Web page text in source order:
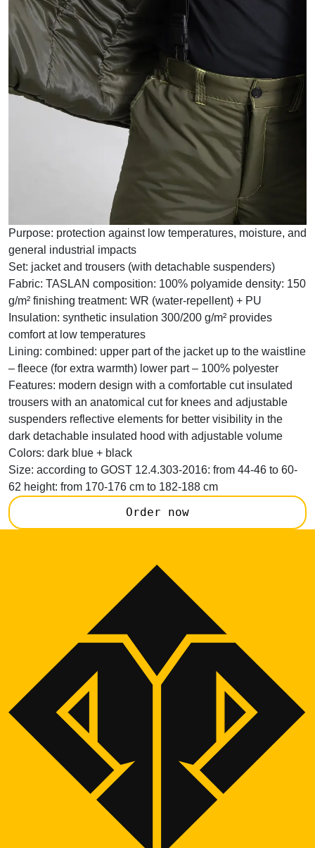
Purpose: protection against low temperatures, moisture, and
general industrial impacts
Set: jacket and trousers (with detachable suspenders)
Fabric: TASLAN composition: 100% polyamide density: 150
g/m² finishing treatment: WR (water-repellent) + PU
Insulation: synthetic insulation 300/200 g/m² provides
comfort at low temperatures
Lining: combined: upper part of the jacket up to the waistline
– fleece (for extra warmth) lower part – 100% polyester
Features: modern design with a comfortable cut insulated
trousers with an anatomical cut for knees and adjustable
suspenders reflective elements for better visibility in the
dark detachable insulated hood with adjustable volume
Colors: dark blue + black
Size: according to GOST 12.4.303-2016: from 44-46 to 60-
62 height: from 170-176 cm to 182-188 cm
Order now